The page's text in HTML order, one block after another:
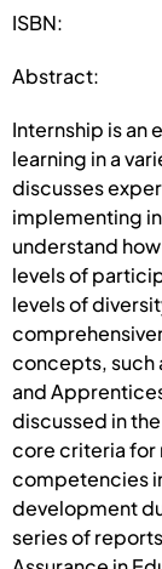
ISBN:
Abstract:
Internship is an
learning in a
discusses
implementing
understand
levels of
levels of
concepts, such
and
discussed in
core criteria for
competencies
development
series of